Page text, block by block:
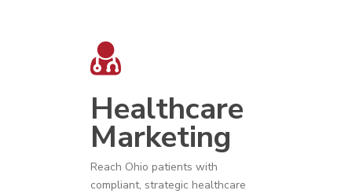
Healthcare
Marketing
Reach Ohio patients with
compliant, strategic healthcare